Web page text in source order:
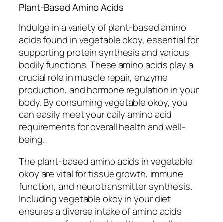
Plant-Based Amino Acids
Indulge in a variety of plant-based amino
acids found in vegetable okoy, essential for
supporting protein synthesis and various
bodily functions. These amino acids play a
crucial role in muscle repair, enzyme
production, and hormone regulation in your
body. By consuming vegetable okoy, you
can easily meet your daily amino acid
requirements for overall health and well-
being.
The plant-based amino acids in vegetable
okoy are vital for tissue growth, immune
function, and neurotransmitter synthesis.
Including vegetable okoy in your diet
ensures a diverse intake of amino acids